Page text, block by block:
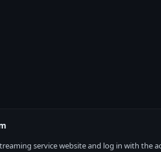
service website and log in with the